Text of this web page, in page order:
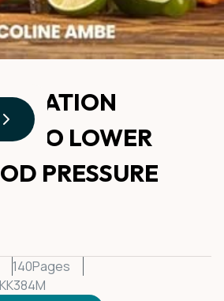
TO LOWER
PRESSURE
140Pages